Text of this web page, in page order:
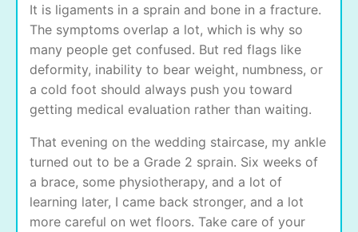
It is ligaments in a sprain and bone in a fracture.
The symptoms overlap a lot, which is why so
many people get confused. But red flags like
deformity, inability to bear weight, numbness, or
a cold foot should always push you toward
getting medical evaluation rather than waiting.
That evening on the wedding staircase, my ankle
turned out to be a Grade 2 sprain. Six weeks of
a brace, some physiotherapy, and a lot of
learning later, I came back stronger, and a lot
more careful on wet floors. Take care of your